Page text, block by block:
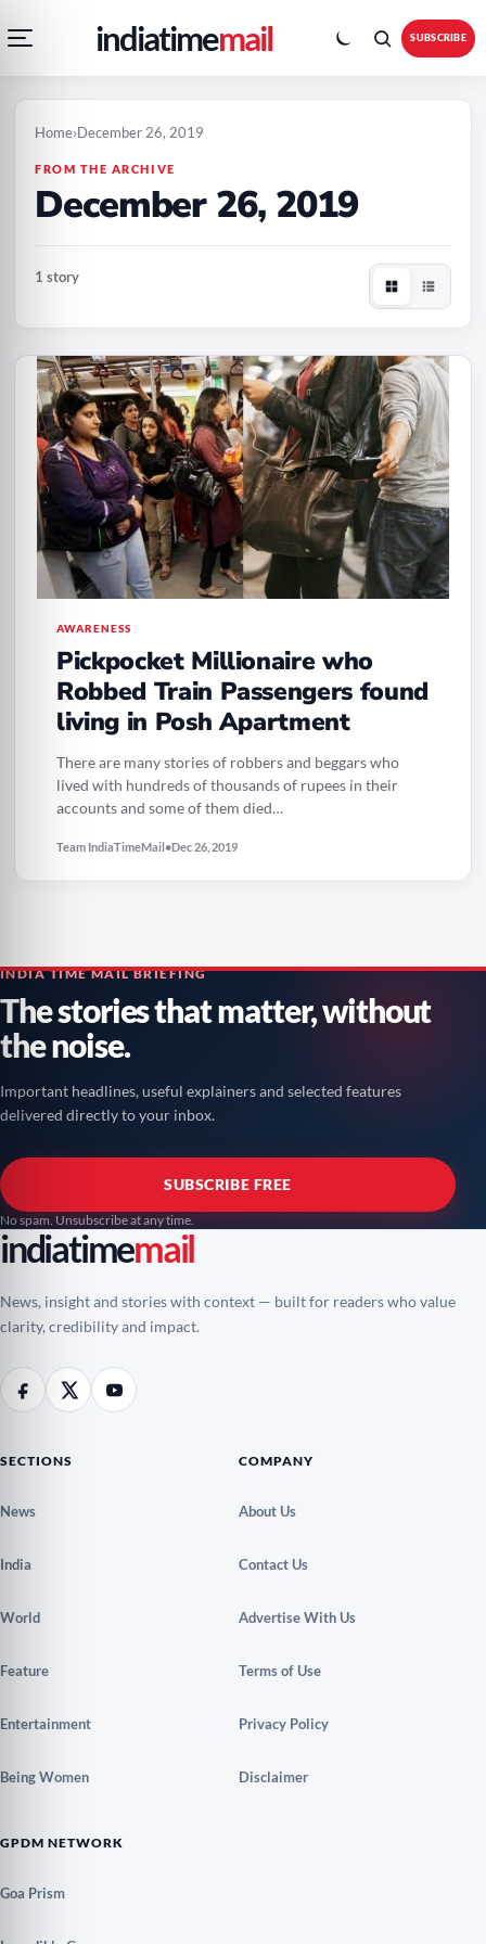
content
navigation
menu
indiatimemail
colour
mode
SUBSCRIBE
content
Home›December 26, 2019
FROM THE ARCHIVE
December 26, 2019
1 story
AWARENESS
Pickpocket Millionaire who
Robbed Train Passengers found
living in Posh Apartment
There are many stories of robbers and beggars who
lived with hundreds of thousands of rupees in their
accounts and some of them died…
Team IndiaTimeMail •Dec 26, 2019
INDIA TIME MAIL BRIEFING
The stories that matter, without
the noise.
Important headlines, useful explainers and selected features
delivered directly to your inbox.
SUBSCRIBE FREE
No spam. Unsubscribe at any time.
indiatimemail
News, insight and stories with context — built for readers who value
clarity, credibility and impact.
SECTIONS
News
India
World
Feature
Entertainment
Being Women
COMPANY
About Us
Contact Us
Advertise With Us
Terms of Use
Privacy Policy
Disclaimer
GPDM NETWORK
Goa Prism